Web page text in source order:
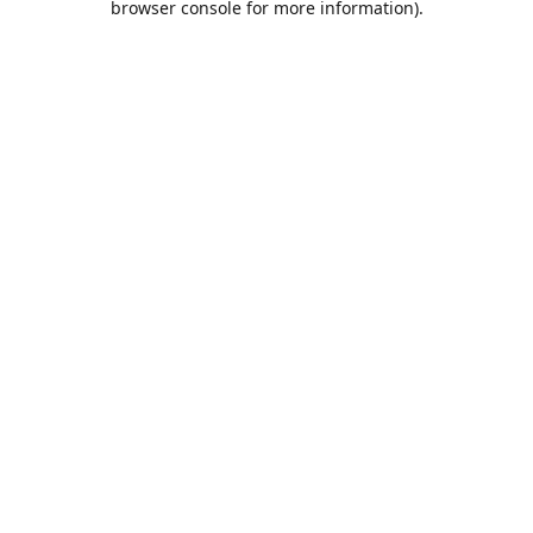
browser console for more information).